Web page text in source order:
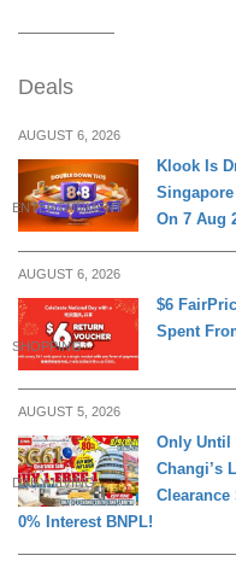
Deals
AUGUST 6, 2026
ENTERTAINMENT
Klook Is
On 7 Aug
AUGUST 6, 2026
SHOPPING
$6
Spent
AUGUST 5, 2026
DAILY LIVING
Only Until
Changi’s
Clearance
0% Interest BNPL!